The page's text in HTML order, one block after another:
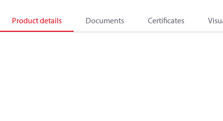
Product details Documents Certificates